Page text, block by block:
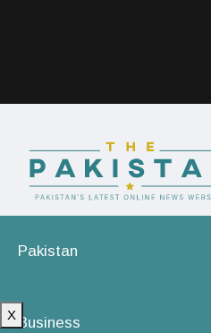
Pakistan
Business
X